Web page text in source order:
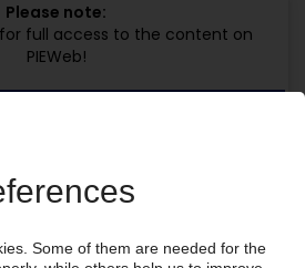
Please note:
full access to the content on
PIEWeb!
this article
free
no costs.